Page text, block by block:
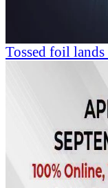
Tossed foil lands